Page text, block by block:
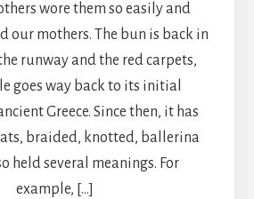
wore them so easily and
our mothers. The bun is back in
runway and the red carpets,
goes way back to its initial
Greece. Since then, it has
braided, knotted, ballerina
held several meanings. For
example, […]